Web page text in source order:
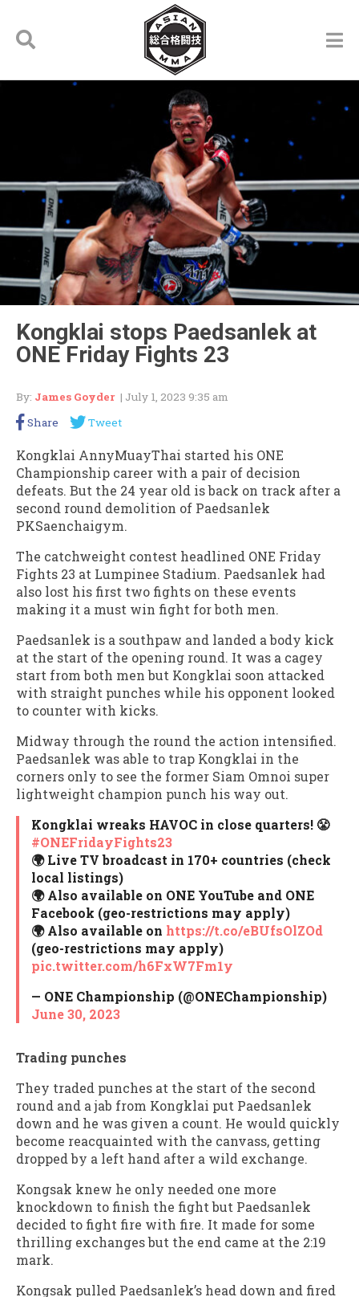
Kongklai stops Paedsanlek at
ONE Friday Fights 23
By: James Goyder | July 1, 2023 9:35 am
Share
Tweet
Kongklai AnnyMuayThai started his ONE
Championship career with a pair of decision
defeats. But the 24 year old is back on track after a
second round demolition of Paedsanlek
PKSaenchaigym.
The catchweight contest headlined ONE Friday
Fights 23 at Lumpinee Stadium. Paedsanlek had
also lost his first two fights on these events
making it a must win fight for both men.
Paedsanlek is a southpaw and landed a body kick
at the start of the opening round. It was a cagey
start from both men but Kongklai soon attacked
with straight punches while his opponent looked
to counter with kicks.
Midway through the round the action intensified.
Paedsanlek was able to trap Kongklai in the
corners only to see the former Siam Omnoi super
lightweight champion punch his way out.
Kongklai wreaks HAVOC in close quarters! 😤
#ONEFridayFights23
🌍 Live TV broadcast in 170+ countries (check
local listings)
🌍 Also available on ONE YouTube and ONE
Facebook (geo-restrictions may apply)
🌍 Also available on https://t.co/eBUfsOlZOd
(geo-restrictions may apply)
pic.twitter.com/h6FxW7Fm1y
— ONE Championship (@ONEChampionship)
June 30, 2023
Trading punches
They traded punches at the start of the second
round and a jab from Kongklai put Paedsanlek
down and he was given a count. He would quickly
become reacquainted with the canvass, getting
dropped by a left hand after a wild exchange.
Kongsak knew he only needed one more
knockdown to finish the fight but Paedsanlek
decided to fight fire with fire. It made for some
thrilling exchanges but the end came at the 2:19
mark.
Kongsak pulled Paedsanlek’s head down and fired